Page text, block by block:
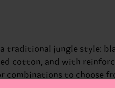
traditional jungle style:
cotton, and with
to choose